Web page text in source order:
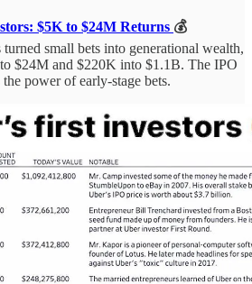
$5K to $24M Returns 💰
small bets into generational wealth,
$24M and $220K into $1.1B. The IPO
power of early-stage bets.